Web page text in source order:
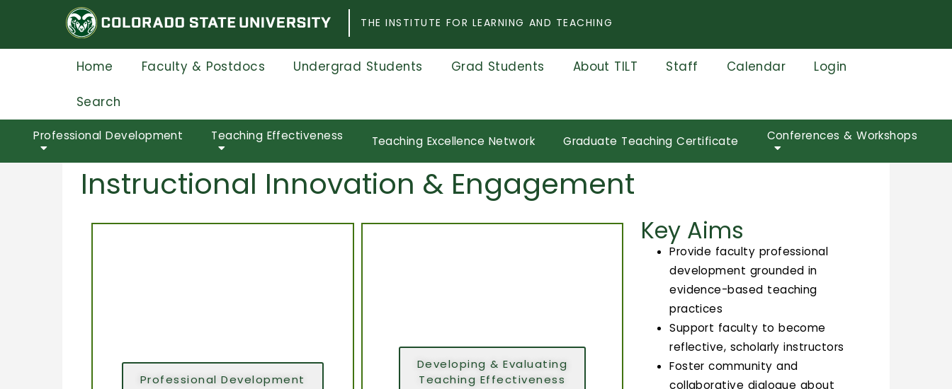
THE INSTITUTE FOR LEARNING AND TEACHING
Home Faculty & Postdocs Undergrad Students Grad Students About TILT Staff Calendar Login
Search
Professional Development Teaching Effectiveness Teaching Excellence Network Graduate Teaching Certificate Conferences & Workshops
Instructional Innovation & Engagement
Professional Development
Developing & Evaluating
Teaching Effectiveness
Key Aims
Provide faculty professional
development grounded in
evidence-based teaching
practices
Support faculty to become
reflective, scholarly instructors
Foster community and
collaborative dialogue about